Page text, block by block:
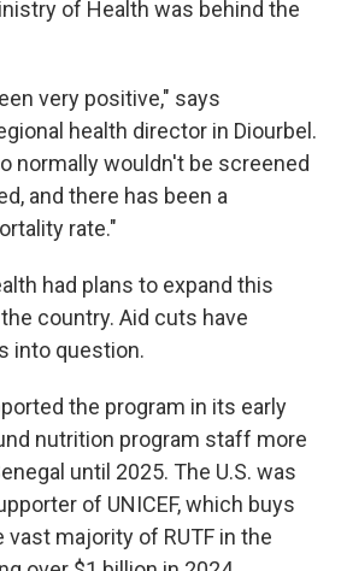
of Health was behind the
very positive," says
health director in Diourbel.
normally wouldn't be screened
and there has been a
rate."
had plans to expand this
country. Aid cuts have
into question.
the program in its early
nutrition program staff more
until 2025. The U.S. was
of UNICEF, which buys
majority of RUTF in the